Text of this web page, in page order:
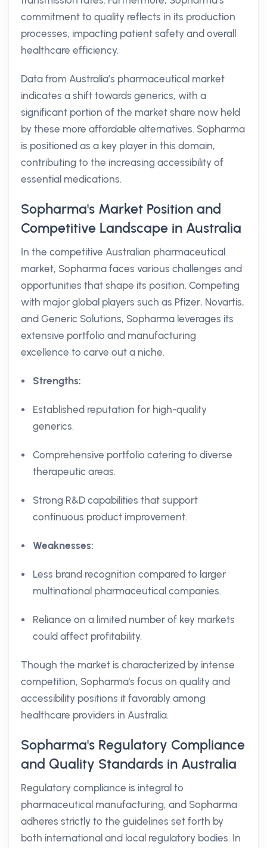
commitment to quality reflects in its production
processes, impacting patient safety and overall
healthcare efficiency.
Data from Australia’s pharmaceutical market
indicates a shift towards generics, with a
significant portion of the market share now held
by these more affordable alternatives. Sopharma
is positioned as a key player in this domain,
contributing to the increasing accessibility of
essential medications.
Sopharma's Market Position and
Competitive Landscape in Australia
In the competitive Australian pharmaceutical
market, Sopharma faces various challenges and
opportunities that shape its position. Competing
with major global players such as Pfizer, Novartis,
and Generic Solutions, Sopharma leverages its
extensive portfolio and manufacturing
excellence to carve out a niche.
Strengths:
Established reputation for high-quality
generics.
Comprehensive portfolio catering to diverse
therapeutic areas.
Strong R&D capabilities that support
continuous product improvement.
Weaknesses:
Less brand recognition compared to larger
multinational pharmaceutical companies.
Reliance on a limited number of key markets
could affect profitability.
Though the market is characterized by intense
competition, Sopharma's focus on quality and
accessibility positions it favorably among
healthcare providers in Australia.
Sopharma's Regulatory Compliance
and Quality Standards in Australia
Regulatory compliance is integral to
pharmaceutical manufacturing, and Sopharma
adheres strictly to the guidelines set forth by
both international and local regulatory bodies. In